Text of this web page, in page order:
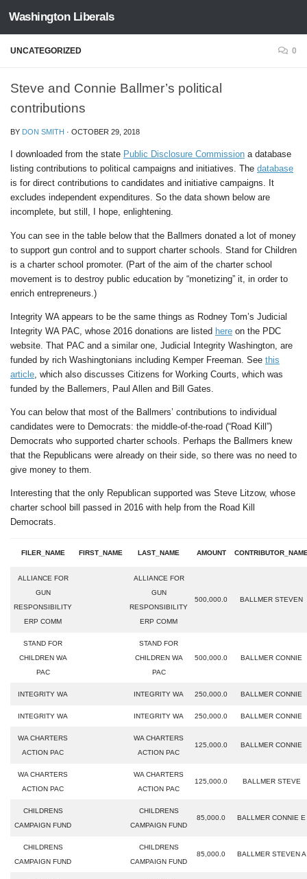
Skip to content
Washington Liberals
UNCATEGORIZED 0
Steve and Connie Ballmer’s political
contributions
BY DON SMITH · OCTOBER 29, 2018
I downloaded from the state Public Disclosure Commission a database
listing contributions to political campaigns and initiatives. The database
is for direct contributions to candidates and initiative campaigns. It
excludes independent expenditures. So the data shown below are
incomplete, but still, I hope, enlightening.
You can see in the table below that the Ballmers donated a lot of money
to support gun control and to support charter schools. Stand for Children
is a charter school promoter. (Part of the aim of the charter school
movement is to destroy public education by “monetizing” it, in order to
enrich entrepreneurs.)
Integrity WA appears to be the same things as Rodney Tom’s Judicial
Integrity WA PAC, whose 2016 donations are listed here on the PDC
website. That PAC and a similar one, Judicial Integrity Washington, are
funded by rich Washingtonians including Kemper Freeman. See this
article , which also discusses Citizens for Working Courts, which was
funded by the Ballemers, Paul Allen and Bill Gates.
You can below that most of the Ballmers’ contributions to individual
candidates were to Democrats: the middle-of-the-road (“Road Kill”)
Democrats who supported charter schools. Perhaps the Ballmers knew
that the Republicans were already on their side, so there was no need to
give money to them.
Interesting that the only Republican supported was Steve Litzow, whose
charter school bill passed in 2016 with help from the Road Kill
Democrats.
FILER_NAME FIRST_NAME LAST_NAME AMOUNT
ALLIANCE FOR
GUN
RESPONSIBILITY
ERP COMM
ALLIANCE FOR
GUN
RESPONSIBILITY
ERP COMM
500,000.0 BALLMER STEVEN
STAND FOR
CHILDREN WA
PAC
STAND FOR
CHILDREN WA
PAC
500,000.0 BALLMER CONNIE
INTEGRITY WA INTEGRITY WA 250,000.0 BALLMER CONNIE
INTEGRITY WA INTEGRITY WA 250,000.0 BALLMER CONNIE
WA CHARTERS
ACTION PAC
WA CHARTERS
ACTION PAC
125,000.0 BALLMER CONNIE
WA CHARTERS
ACTION PAC
WA CHARTERS
ACTION PAC
125,000.0 BALLMER STEVE
CHILDRENS
CAMPAIGN FUND
CHILDRENS
CAMPAIGN FUND
85,000.0 BALLMER CONNIE E
CHILDRENS
CAMPAIGN FUND
CHILDRENS
CAMPAIGN FUND
85,000.0 BALLMER STEVEN A